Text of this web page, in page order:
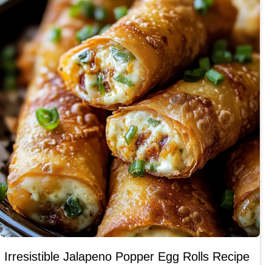
Irresistible Jalapeno Popper Egg Rolls Recipe